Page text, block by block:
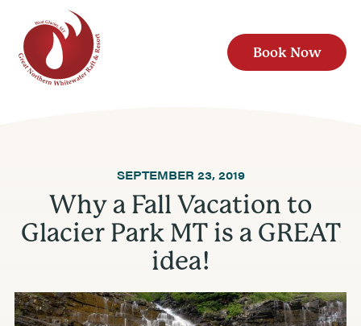
Book Now
Why a Fall Vacation to
Glacier Park MT is a GREAT
idea!
SEPTEMBER 23, 2019